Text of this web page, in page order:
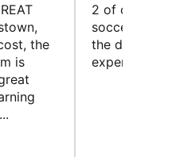
the
is
2 of our
soccer
the director
experience